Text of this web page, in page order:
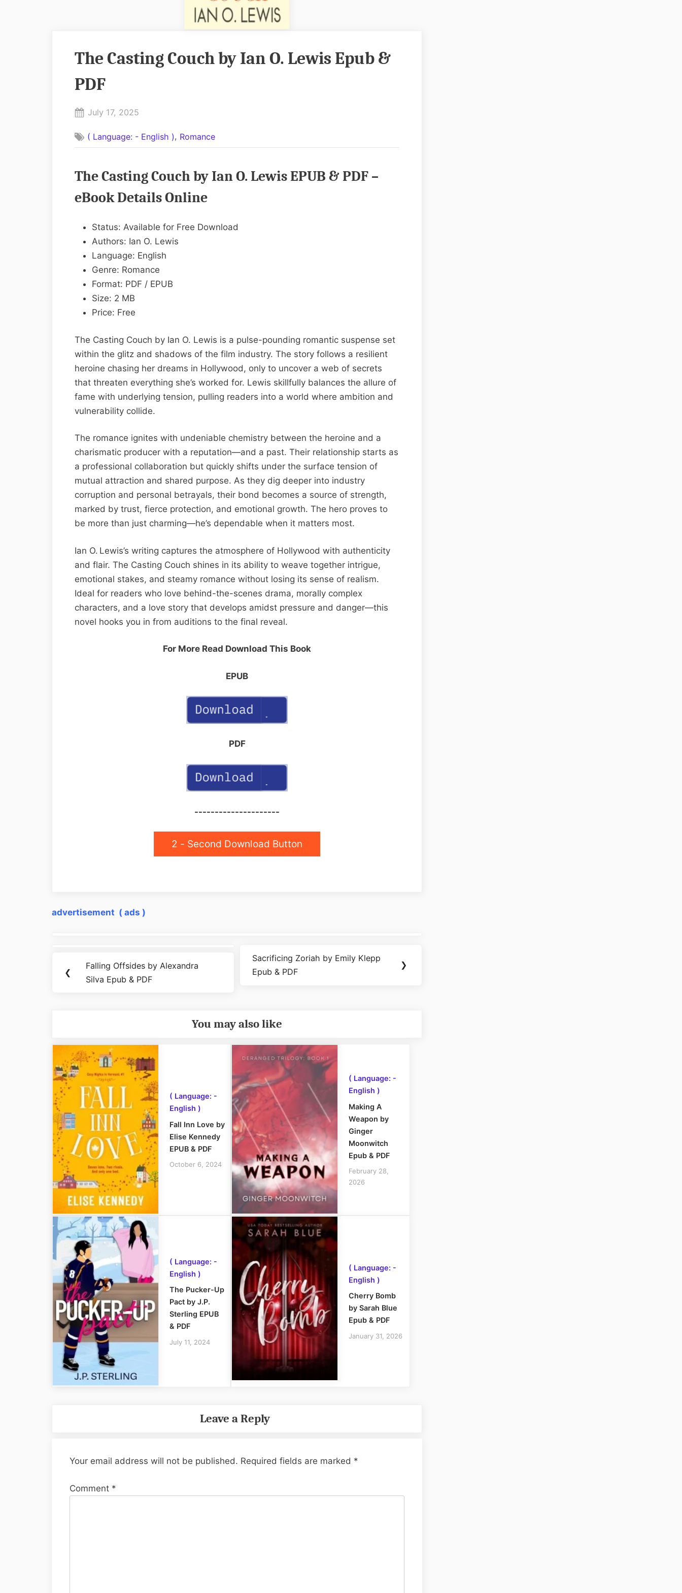
The Casting Couch by Ian O. Lewis Epub &
PDF
Posted
July 17, 2025
Commentson
Couch
by
Epub
&
PDF
( Language: - English ), Romance
The Casting Couch by Ian O. Lewis EPUB & PDF –
eBook Details Online
Status: Available for Free Download
Authors: Ian O. Lewis
Language: English
Genre: Romance
Format: PDF / EPUB
Size: 2 MB
Price: Free
The Casting Couch by Ian O. Lewis is a pulse-pounding romantic suspense set
within the glitz and shadows of the film industry. The story follows a resilient
heroine chasing her dreams in Hollywood, only to uncover a web of secrets
that threaten everything she’s worked for. Lewis skillfully balances the allure of
fame with underlying tension, pulling readers into a world where ambition and
vulnerability collide.
The romance ignites with undeniable chemistry between the heroine and a
charismatic producer with a reputation—and a past. Their relationship starts as
a professional collaboration but quickly shifts under the surface tension of
mutual attraction and shared purpose. As they dig deeper into industry
corruption and personal betrayals, their bond becomes a source of strength,
marked by trust, fierce protection, and emotional growth. The hero proves to
be more than just charming—he’s dependable when it matters most.
Ian O. Lewis’s writing captures the atmosphere of Hollywood with authenticity
and flair. The Casting Couch shines in its ability to weave together intrigue,
emotional stakes, and steamy romance without losing its sense of realism.
Ideal for readers who love behind-the-scenes drama, morally complex
characters, and a love story that develops amidst pressure and danger—this
novel hooks you in from auditions to the final reveal.
For More Read Download This Book
EPUB
PDF
---------------------
2 - Second Download Button
advertisement ( ads )
navigation
❮
Previous
Post:
Falling Offsides by Alexandra
Silva Epub & PDF
Next
Post:
Sacrificing Zoriah by Emily Klepp
Epub & PDF
❯
You may also like
( Language: -
English )
Fall Inn Love by
Elise Kennedy
EPUB & PDF
October 6, 2024
( Language: -
English )
Making A
Weapon by
Ginger
Moonwitch
Epub & PDF
February 28,
2026
( Language: -
English )
The Pucker-Up
Pact by J.P.
Sterling EPUB
& PDF
July 11, 2024
( Language: -
English )
Cherry Bomb
by Sarah Blue
Epub & PDF
January 31, 2026
Leave a Reply
Your email address will not be published. Required fields are marked *
Comment *